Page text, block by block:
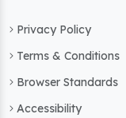
Privacy Policy
Terms & Conditions
Browser Standards
Accessibility